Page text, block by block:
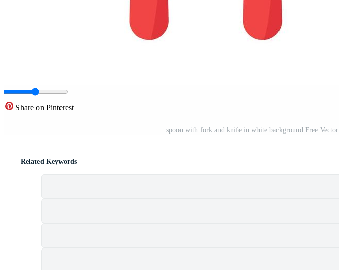
Share on Pinterest
spoon with fork and knife in white background Free Vector
Related Keywords